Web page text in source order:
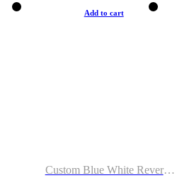
Add to cart
Custom Blue White Reversible Basketball Jerseys & Shorts